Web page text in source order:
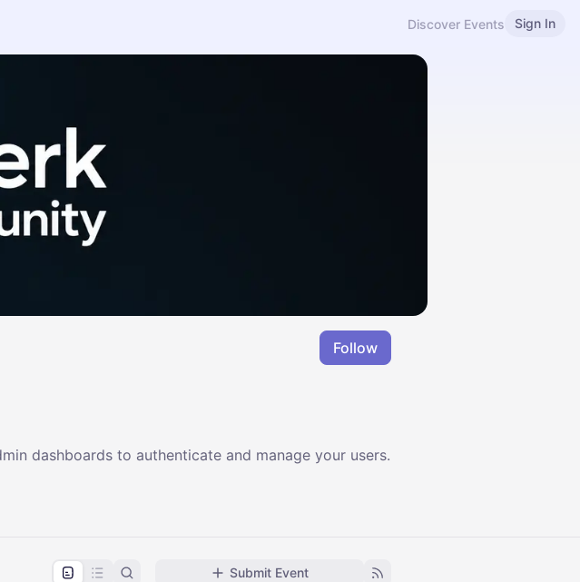
Discover Events Sign In
Follow
dashboards to authenticate and manage your users.
Submit Event